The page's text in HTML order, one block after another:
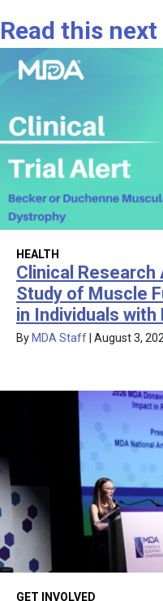
Read this next
HEALTH
Clinical Research
Study of Muscle
in Individuals with
By MDA Staff August 3,
GET INVOLVED